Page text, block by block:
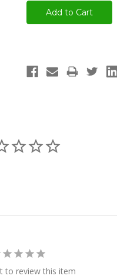
to review this item